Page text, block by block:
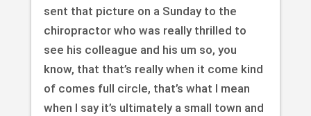
sent that picture on a Sunday to the
chiropractor who was really thrilled to
see his colleague and his um so, you
know, that that’s really when it come kind
of comes full circle, that’s what I mean
when I say it’s ultimately a small town and